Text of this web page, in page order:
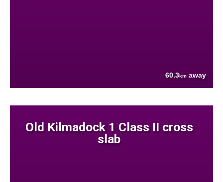
60.3km away
Old Kilmadock 1 Class II cross
slab